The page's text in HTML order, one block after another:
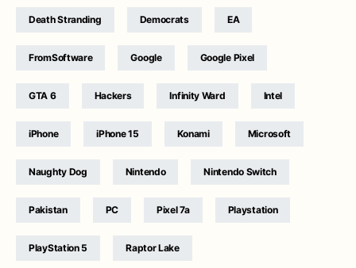
Death Stranding Democrats EA
FromSoftware Google Google Pixel
GTA 6 Hackers Infinity Ward Intel
iPhone iPhone 15 Konami Microsoft
Naughty Dog Nintendo Nintendo Switch
Pakistan PC Pixel 7a Playstation
PlayStation 5 Raptor Lake